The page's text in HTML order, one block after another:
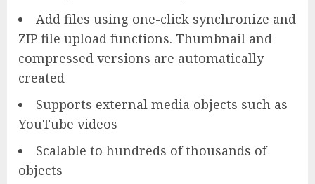
Add files using one-click synchronize and
ZIP file upload functions. Thumbnail and
compressed versions are automatically
created
Supports external media objects such as
YouTube videos
Scalable to hundreds of thousands of
objects